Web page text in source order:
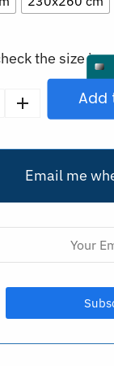
the size in
Add
Email me